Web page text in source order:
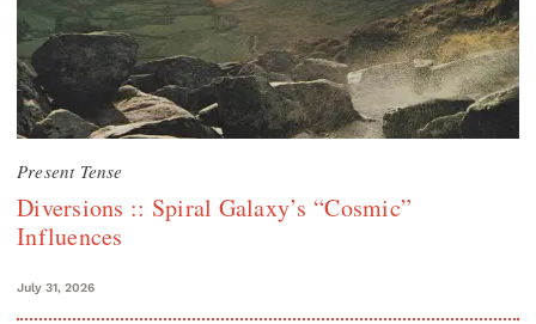
Present Tense
Diversions :: Spiral Galaxy’s “Cosmic”
Influences
July 31, 2026